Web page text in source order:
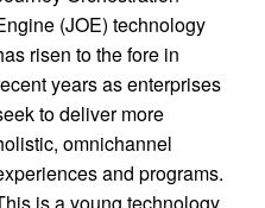
(JOE) technology
risen to the fore in
years as enterprises
to deliver more
omnichannel
and programs.